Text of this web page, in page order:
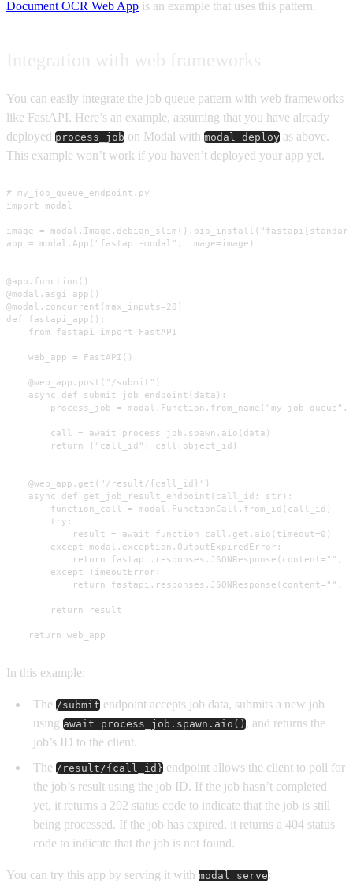
Document OCR Web App is an example that uses this pattern.
You can easily integrate the job queue pattern with web frameworks
like FastAPI. Here’s an example, assuming that you have already
deployed process_job on Modal with modal deploy as above.
This example won’t work if you haven’t deployed your app yet.
# my_job_queue_endpoint.py
import modal
image =
app = modal.App("fastapi-modal", image=image)
@app.function()
@modal.asgi_app()
@modal.concurrent(max_inputs=20)
def fastapi_app():
    from fastapi import FastAPI
    web_app = FastAPI()
    @web_app.post("/submit")
    async def submit_job_endpoint(data):
process_job = modal.Function.from_name("my-job-queue",
        call = await process_job.spawn.aio(data)
        return {"call_id": call.object_id}
    @web_app.get("/result/{call_id}")
    async def get_job_result_endpoint(call_id: str):
        function_call = modal.FunctionCall.from_id(call_id)
        try:
            result = await function_call.get.aio(timeout=0)
        except modal.exception.OutputExpiredError:
return fastapi.responses.JSONResponse(content="",
        except TimeoutError:
return fastapi.responses.JSONResponse(content="",
        return result
    return web_app
In this example:
The /submit endpoint accepts job data, submits a new job
using await process_job.spawn.aio(), and returns the
job’s ID to the client.
The /result/{call_id} endpoint allows the client to poll for
the job’s result using the job ID. If the job hasn’t completed
yet, it returns a 202 status code to indicate that the job is still
being processed. If the job has expired, it returns a 404 status
code to indicate that the job is not found.
You can try this app by serving it with modal serve: